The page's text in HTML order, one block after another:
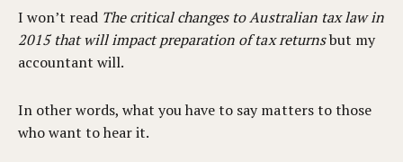
I won’t read The critical changes to Australian tax law in
2015 that will impact preparation of tax returnsbut my
accountant will.
In other words, what you have to say matters to those
who want to hear it.